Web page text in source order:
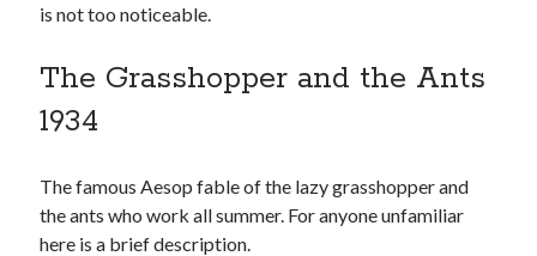
is not too noticeable.
The Grasshopper and the Ants
1934
The famous Aesop fable of the lazy grasshopper and
the ants who work all summer. For anyone unfamiliar
here is a brief description.